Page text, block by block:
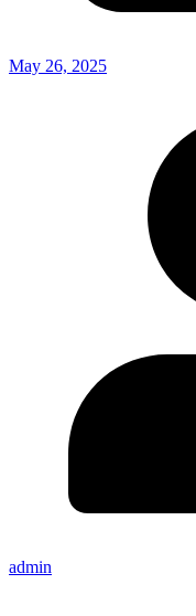
May 26, 2025
admin